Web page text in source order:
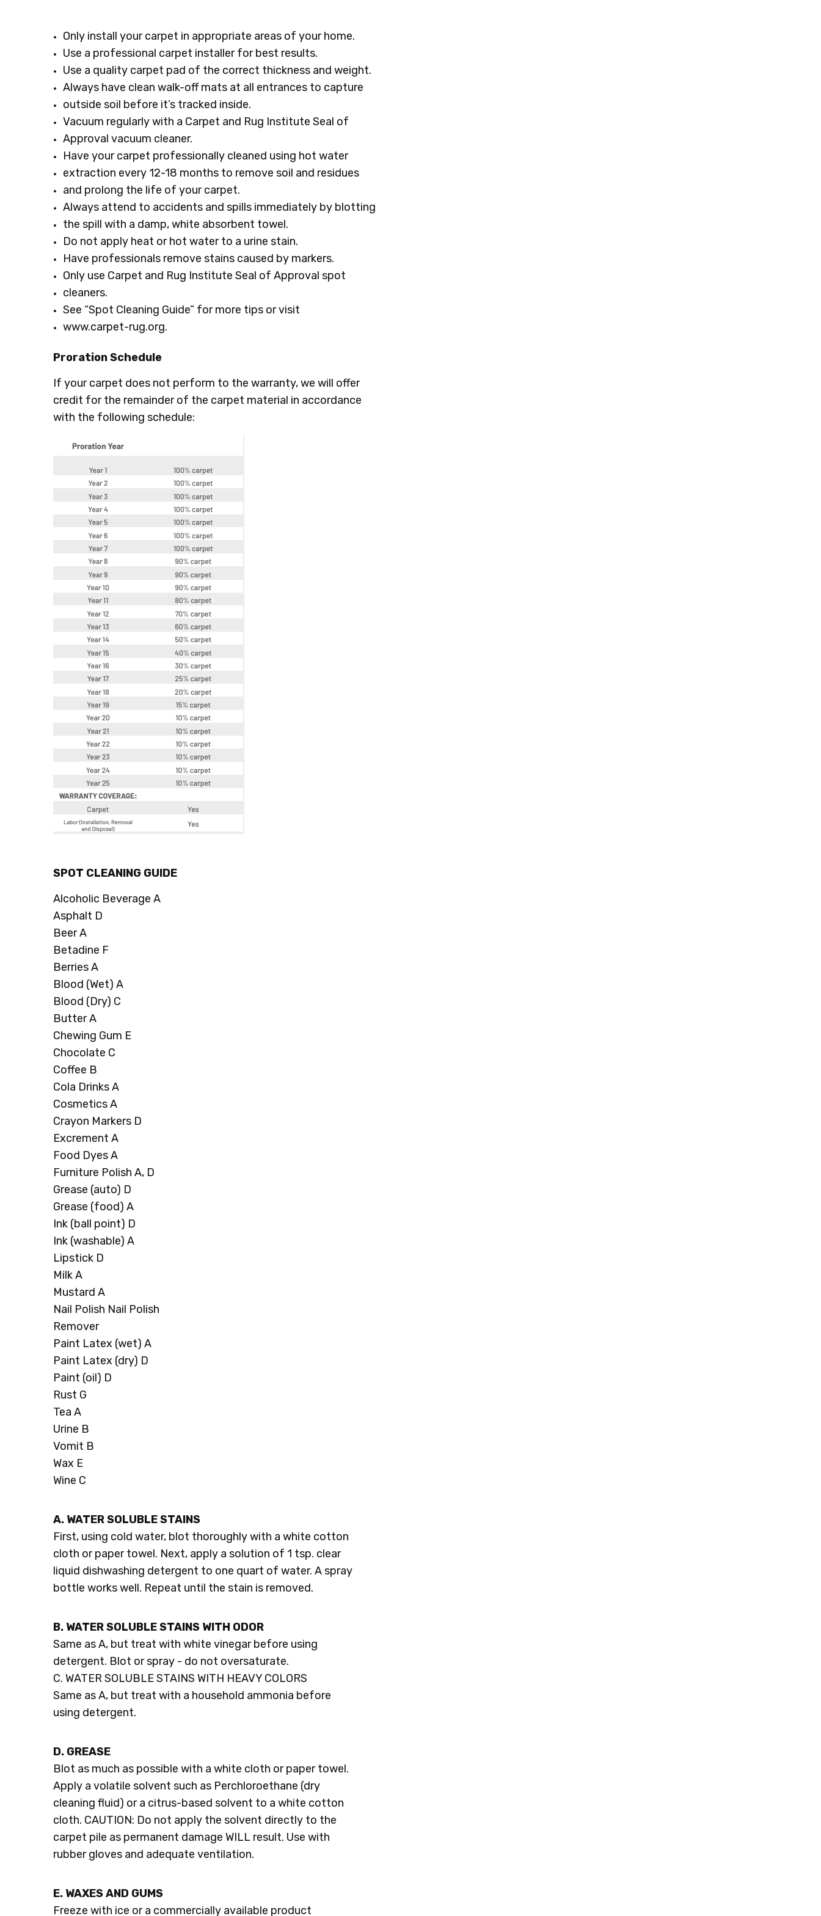
Only install your carpet in appropriate areas of your home.
Use a professional carpet installer for best results.
Use a quality carpet pad of the correct thickness and weight.
Always have clean walk-off mats at all entrances to capture
outside soil before it’s tracked inside.
Vacuum regularly with a Carpet and Rug Institute Seal of
Approval vacuum cleaner.
Have your carpet professionally cleaned using hot water
extraction every 12-18 months to remove soil and residues
and prolong the life of your carpet.
Always attend to accidents and spills immediately by blotting
the spill with a damp, white absorbent towel.
Do not apply heat or hot water to a urine stain.
Have professionals remove stains caused by markers.
Only use Carpet and Rug Institute Seal of Approval spot
cleaners.
See “Spot Cleaning Guide” for more tips or visit
www.carpet-rug.org.
Proration Schedule
If your carpet does not perform to the warranty, we will offer
credit for the remainder of the carpet material in accordance
with the following schedule:
SPOT CLEANING GUIDE
Alcoholic Beverage A
Asphalt D
Beer A
Betadine F
Berries A
Blood (Wet) A
Blood (Dry) C
Butter A
Chewing Gum E
Chocolate C
Coffee B
Cola Drinks A
Cosmetics A
Crayon Markers D
Excrement A
Food Dyes A
Furniture Polish A, D
Grease (auto) D
Grease (food) A
Ink (ball point) D
Ink (washable) A
Lipstick D
Milk A
Mustard A
Nail Polish Nail Polish
Remover
Paint Latex (wet) A
Paint Latex (dry) D
Paint (oil) D
Rust G
Tea A
Urine B
Vomit B
Wax E
Wine C
A. WATER SOLUBLE STAINS
First, using cold water, blot thoroughly with a white cotton
cloth or paper towel. Next, apply a solution of 1 tsp. clear
liquid dishwashing detergent to one quart of water. A spray
bottle works well. Repeat until the stain is removed.
B. WATER SOLUBLE STAINS WITH ODOR
Same as A, but treat with white vinegar before using
detergent. Blot or spray - do not oversaturate.
C. WATER SOLUBLE STAINS WITH HEAVY COLORS
Same as A, but treat with a household ammonia before
using detergent.
D. GREASE
Blot as much as possible with a white cloth or paper towel.
Apply a volatile solvent such as Perchloroethane (dry
cleaning fluid) or a citrus-based solvent to a white cotton
cloth. CAUTION: Do not apply the solvent directly to the
carpet pile as permanent damage WILL result. Use with
rubber gloves and adequate ventilation.
E. WAXES AND GUMS
Freeze with ice or a commercially available product